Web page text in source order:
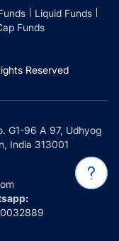
Liquid Funds
Funds
Reserved
G1-96 A 97, Udhyog
India 313001